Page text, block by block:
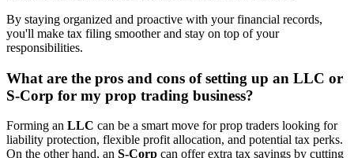
By staying organized and proactive with your financial records,
you'll make tax filing smoother and stay on top of your
responsibilities.
What are the pros and cons of setting up an LLC or
S-Corp for my prop trading business?
Forming an LLC can be a smart move for prop traders looking for
liability protection, flexible profit allocation, and potential tax perks.
On the other hand, an S-Corp can offer extra tax savings by cutting